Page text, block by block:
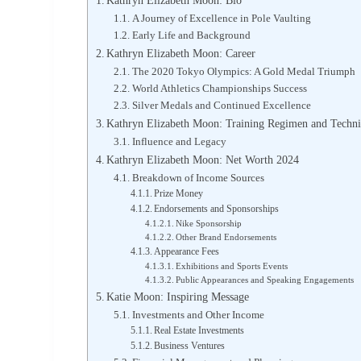
A Journey of Excellence in Pole Vaulting
Early Life and Background
Kathryn Elizabeth Moon: Career
The 2020 Tokyo Olympics: A Gold Medal Triumph
World Athletics Championships Success
Silver Medals and Continued Excellence
Kathryn Elizabeth Moon: Training Regimen and
Influence and Legacy
Kathryn Elizabeth Moon: Net Worth 2024
Breakdown of Income Sources
Prize Money
Endorsements and Sponsorships
Nike Sponsorship
Other Brand Endorsements
Appearance Fees
Exhibitions and Sports Events
Public Appearances and Speaking Engagements
Katie Moon: Inspiring Message
Investments and Other Income
Real Estate Investments
Business Ventures